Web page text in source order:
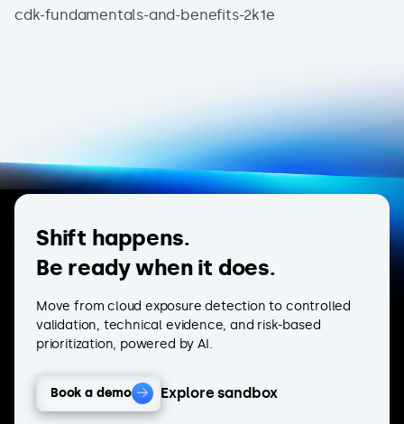
cdk-fundamentals-and-benefits-2k1e
Shift happens.
Be ready when it does.
Move from cloud exposure detection to controlled
validation, technical evidence, and risk-based
prioritization, powered by AI.
Book a demo Explore sandbox